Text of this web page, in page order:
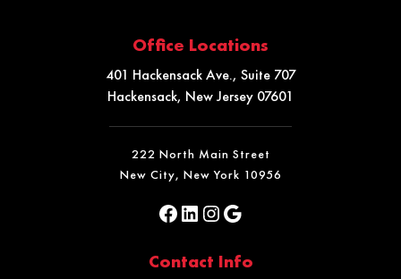
Office Locations
401 Hackensack Ave., Suite 707
Hackensack, New Jersey 07601
222 North Main Street
New City, New York 10956
Contact Info